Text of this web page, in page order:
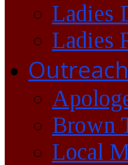
Ladies
Ladies
Brown
Local